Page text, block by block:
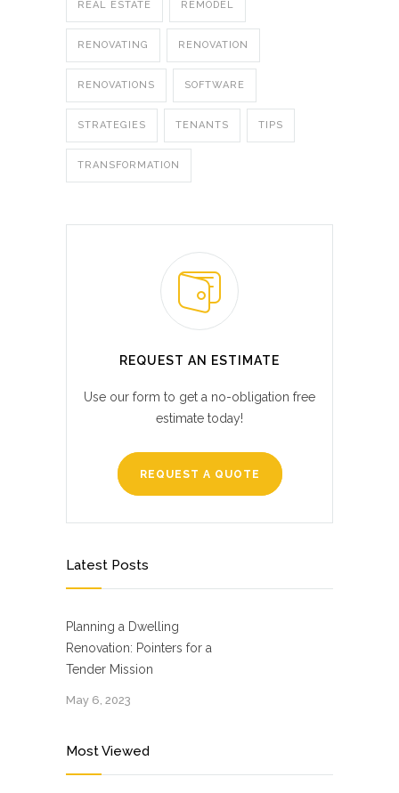
REAL ESTATE REMODEL
RENOVATING RENOVATION
RENOVATIONS SOFTWARE
STRATEGIES TENANTS TIPS
TRANSFORMATION
REQUEST AN ESTIMATE
Use our form to get a no-obligation free
estimate today!
REQUEST A QUOTE
Latest Posts
Planning a Dwelling
Renovation: Pointers for a
Tender Mission
May 6, 2023
Most Viewed